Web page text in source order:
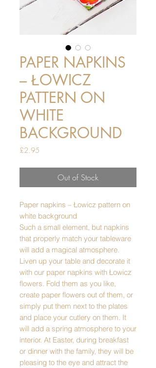
PAPER NAPKINS
– ŁOWICZ
PATTERN ON
WHITE
BACKGROUND
£2.95
Out of Stock
Paper napkins – Łowicz pattern on
white background
Such a small element, but napkins
that properly match your tableware
will add a magical atmosphere.
Liven up your table and decorate it
with our paper napkins with Łowicz
flowers. Fold them as you like,
create paper flowers out of them, or
simply put them next to the plates
and place your cutlery on them. It
will add a spring atmosphere to your
interior. At Easter, during breakfast
or dinner with the family, they will be
pleasing to the eye and attract the